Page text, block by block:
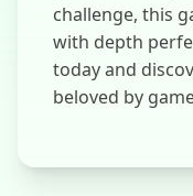
challenge, this
with depth
today and
beloved by